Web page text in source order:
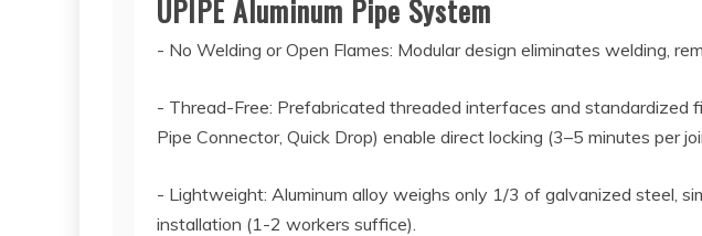
UPIPE Aluminum Pipe System
- No Welding or Open Flames: Modular design eliminates welding,
- Thread-Free: Prefabricated threaded interfaces and standardized
Pipe Connector, Quick Drop) enable direct locking (3–5 minutes per
- Lightweight: Aluminum alloy weighs only 1/3 of galvanized steel,
installation (1-2 workers suffice).